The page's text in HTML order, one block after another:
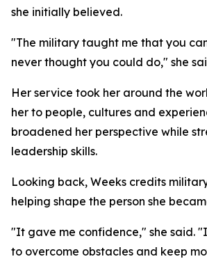
she initially believed.
"The military taught me that you
never thought you could do," she
Her service took her around the
her to people, cultures and
broadened her perspective while
leadership skills.
Looking back, Weeks credits
helping shape the person she
"It gave me confidence," she said.
to overcome obstacles and keep